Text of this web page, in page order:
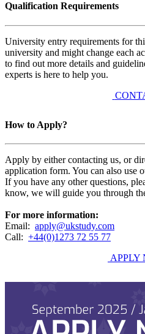
Qualification Requirements
University entry requirements for
university and might change each
to find out more details and
experts is here to help you.
How to Apply?
Apply by either contacting us, or
application form. You can also use
If you have any other questions,
know, we will guide you through
For more information:
Email: apply@ukstudy.com
Call: +44(0)1273 72 55 77
APPLY